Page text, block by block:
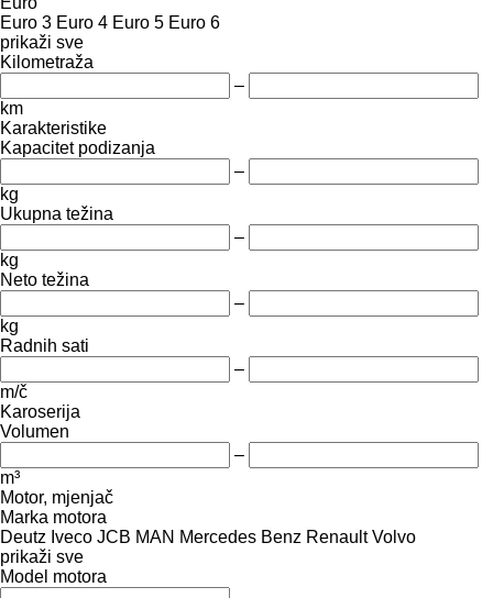
Euro 3 Euro 4 Euro 5 Euro 6
prikaži sve
Kilometraža
–
km
Karakteristike
Kapacitet podizanja
–
kg
Ukupna težina
–
kg
Neto težina
–
kg
Radnih sati
–
m/č
Karoserija
Volumen
–
m³
Motor, mjenjač
Marka motora
Deutz Iveco JCB MAN Mercedes Benz Renault Volvo
prikaži sve
Model motora